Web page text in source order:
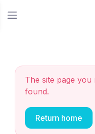
The site page
found.
Return home